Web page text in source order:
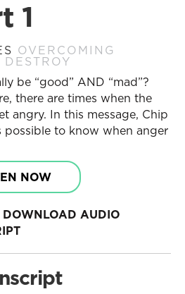
1
OVERCOMING
be “good” AND “mad”?
there are times when the
angry. In this message, Chip
possible to know when anger
NOW
DOWNLOAD AUDIO